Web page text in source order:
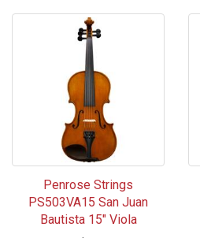
Penrose Strings
PS503VA15 San Juan
Bautista 15" Viola